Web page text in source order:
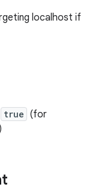
localhost if
true (for
)